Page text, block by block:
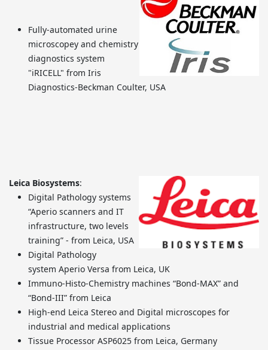
Fully-automated urine
microscopey and chemistry
diagnostics system
"iRICELL" from Iris
Diagnostics-Beckman Coulter, USA
Leica Biosystems:
Digital Pathology systems
“Aperio scanners and IT
infrastructure, two levels
training” - from Leica, USA
Digital Pathology
system Aperio Versa from Leica, UK
Immuno-Histo-Chemistry machines “Bond-MAX” and
“Bond-III” from Leica
High-end Leica Stereo and Digital microscopes for
industrial and medical applications
Tissue Processor ASP6025 from Leica, Germany